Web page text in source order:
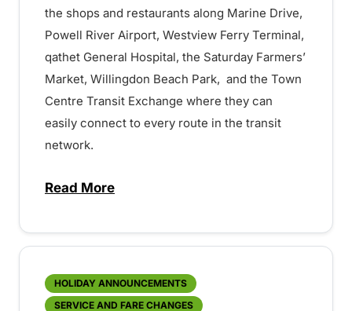
the shops and restaurants along Marine Drive,
Powell River Airport, Westview Ferry Terminal,
qathet General Hospital, the Saturday Farmers’
Market, Willingdon Beach Park, and the Town
Centre Transit Exchange where they can
easily connect to every route in the transit
network.
Read Moreabout New OnDemand transit service
HOLIDAY ANNOUNCEMENTS
SERVICE AND FARE CHANGES